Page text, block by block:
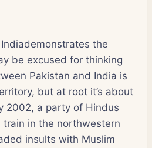
the
be excused for thinking
Pakistan and India is
but at root it’s about
2002, a party of Hindus
in the northwestern
insults with Muslim